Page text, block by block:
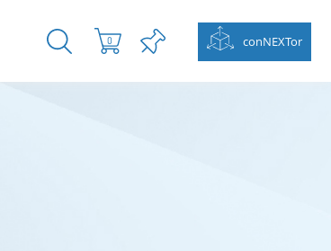
conNEXTor
0